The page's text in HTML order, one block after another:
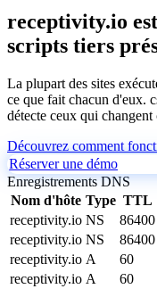
receptivity.io
scripts tiers
La plupart des sites
ce que fait chacun d'eux.
détecte ceux qui
Découvrez comment
Réserver une démo
Enregistrements DNS
Nom d'hôte Type TTL
receptivity.io NS 86400
receptivity.io NS 86400
receptivity.io A 60
receptivity.io A 60